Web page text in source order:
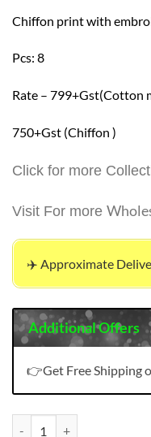
Chiffon print with
Pcs: 8
Rate – 799+Gst(Cotton
750+Gst (Chiffon )
Click for more
Visit For more
✈️ Approximate
Additional Offers
👉Get Free Shipping